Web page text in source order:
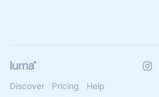
Discover Pricing Help